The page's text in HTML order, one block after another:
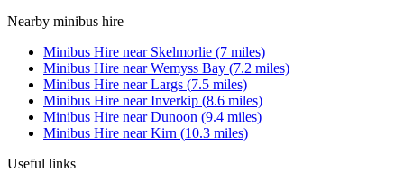
Nearby minibus hire
Minibus Hire near Skelmorlie (7 miles)
Minibus Hire nearWemyss Bay (7.2 miles)
Minibus Hire nearLargs (7.5 miles)
Minibus Hire nearInverkip (8.6 miles)
Minibus Hire nearDunoon (9.4 miles)
Minibus Hire nearKirn (10.3 miles)
Useful links